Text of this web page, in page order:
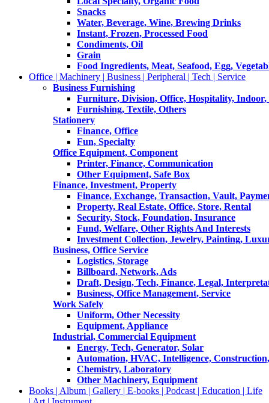
Snacks
Water, Beverage, Wine, Brewing Drinks
Instant, Frozen, Processed Food
Condiments, Oil
Grain
Food Ingredients, Meat, Seafood, Egg,
Office | Machinery | Business | Peripheral | Tech | Service
Business Furnishing
Furniture, Division, Office, Hospitality,
Furnishing, Textile, Others
Stationery
Finance, Office
Fun, Specialty
Office Equipment, Component
Printer, Finance, Communication
Other Equipment, Safe Box
Finance, Investment, Property
Finance, Exchange, Transaction, Vault,
Property, Real Estate, Office, Store, Rental
Security, Stock, Foundation, Insurance
Fund, Welfare, Other Rights And Interests
Investment Collection, Jewelry, Painting,
Business, Office Service
Logistics, Storage
Billboard, Network, Ads
Draft, Design, Tech, Finance, Legal,
Business, Office Management, Service
Work Safely
Uniform, Other Necessity
Equipment, Appliance
Industrial, Commercial Equipment
Energy, Tech, Generator, Solar
Automation, HVAC, Intelligence,
Chemistry, Laboratory
Other Machinery, Equipment
Books | Album | Gallery | E-books | Podcast | Education | Life